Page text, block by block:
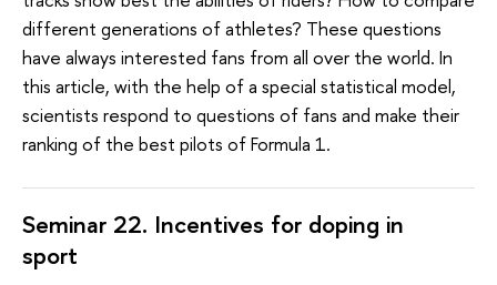
different generations of athletes? These questions
have always interested fans from all over the world. In
this article, with the help of a special statistical model,
scientists respond to questions of fans and make their
ranking of the best pilots of Formula 1.
Seminar 22. Incentives for doping in
sport